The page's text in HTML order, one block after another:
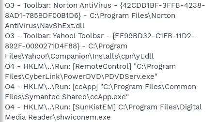
O3 - Toolbar: Norton AntiVirus - {42CDD1BF-3FFB-4238-
8AD1-7859DF00B1D6} - C:\Program Files\Norton
AntiVirus\NavShExt.dll
O3 - Toolbar: Yahoo! Toolbar - {EF99BD32-C1FB-11D2-
892F-0090271D4F88} - C:\Program
Files\Yahoo!\Companion\Installs\cpn\yt.dll
O4 - HKLM\..\Run: [RemoteControl] "C:\Program
Files\CyberLink\PowerDVD\PDVDServ.exe"
O4 - HKLM\..\Run: [ccApp] "C:\Program Files\Common
Files\Symantec Shared\ccApp.exe"
O4 - HKLM\..\Run: [SunKistEM] C:\Program Files\Digital
Media Reader\shwiconem.exe